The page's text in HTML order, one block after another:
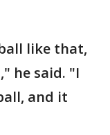
like that,
he said. "I
and it